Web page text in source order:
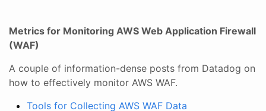
Metrics for Monitoring AWS Web Application Firewall
(WAF)
A couple of information-dense posts from Datadog on
how to effectively monitor AWS WAF.
Tools for Collecting AWS WAF Data